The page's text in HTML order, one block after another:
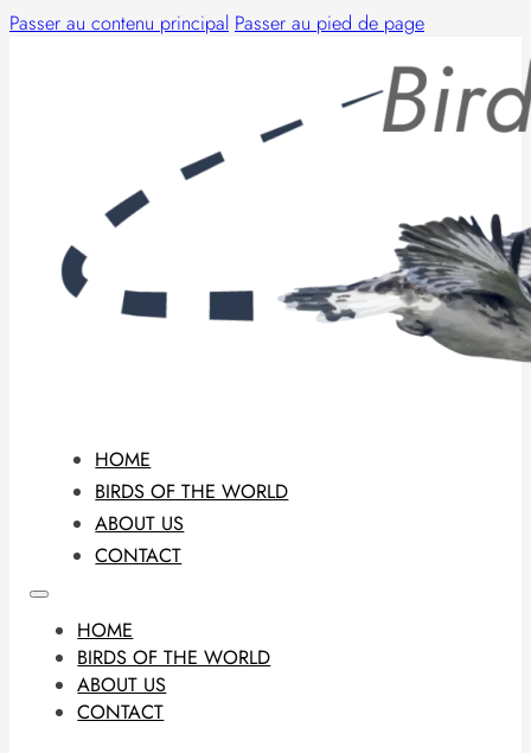
Passer au contenu principal Passer au pied de page
HOME
BIRDS OF THE WORLD
ABOUT US
CONTACT
HOME
BIRDS OF THE WORLD
ABOUT US
CONTACT